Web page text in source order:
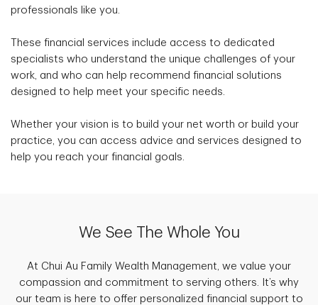
professionals like you.
These financial services include access to dedicated
specialists who understand the unique challenges of your
work, and who can help recommend financial solutions
designed to help meet your specific needs.
Whether your vision is to build your net worth or build your
practice, you can access advice and services designed to
help you reach your financial goals.
We See The Whole You
At Chui Au Family Wealth Management, we value your
compassion and commitment to serving others. It’s why
our team is here to offer personalized financial support to